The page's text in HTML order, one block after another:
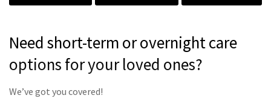
Need short-term or overnight care
options for your loved ones?
We’ve got you covered!